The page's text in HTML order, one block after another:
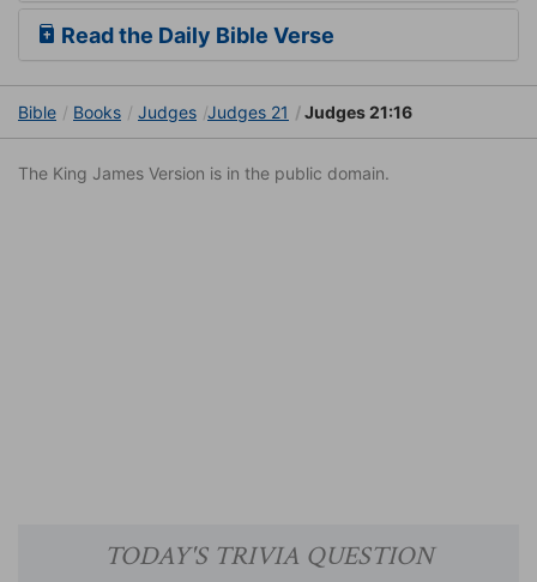
Read the Daily Bible Verse
Bible Books Judges Judges 21 Judges 21:16
The King James Version is in the public domain.